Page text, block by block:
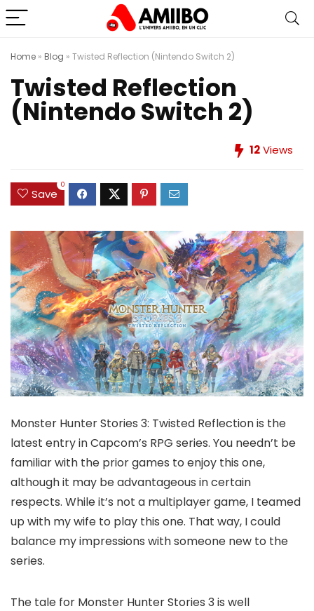
Home » Blog » Twisted Reflection (Nintendo Switch 2)
Twisted Reflection
(Nintendo Switch 2)
12Views
Save
0
Monster Hunter Stories 3: Twisted Reflection is the
latest entry in Capcom’s RPG series. You needn’t be
familiar with the prior games to enjoy this one,
although it may be advantageous in certain
respects. While it’s not a multiplayer game, I teamed
up with my wife to play this one. That way, I could
balance my impressions with someone new to the
series.
The tale for Monster Hunter Stories 3 is well